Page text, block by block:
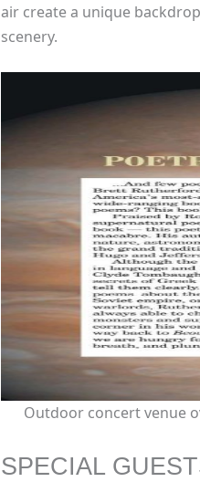
air create a unique
scenery.
Outdoor concert venue
SPECIAL